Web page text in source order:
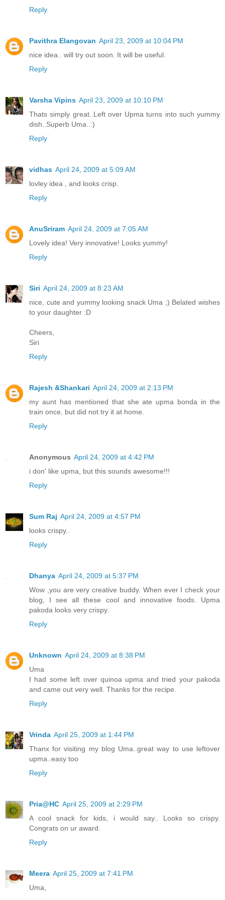
Reply
Pavithra Elangovan April 23, 2009 at 10:04 PM
nice idea.. will try out soon. It will be useful.
Reply
Varsha Vipins April 23, 2009 at 10:10 PM
Thats simply great..Left over Upma turns into such yummy
dish..Superb Uma..:)
Reply
vidhas April 24, 2009 at 5:09 AM
lovley idea , and looks crisp.
Reply
AnuSriram April 24, 2009 at 7:05 AM
Lovely idea! Very innovative! Looks yummy!
Reply
Siri April 24, 2009 at 8:23 AM
nice, cute and yummy looking snack Uma ;) Belated wishes
to your daughter :D
Cheers,
Siri
Reply
Rajesh &Shankari April 24, 2009 at 2:13 PM
my aunt has mentioned that she ate upma bonda in the
train once, but did not try it at home.
Reply
Anonymous April 24, 2009 at 4:42 PM
i don' like upma, but this sounds awesome!!!
Reply
Sum Raj April 24, 2009 at 4:57 PM
looks crispy..
Reply
Dhanya April 24, 2009 at 5:37 PM
Wow ,you are very creative buddy. When ever I check your
blog, I see all these cool and innovative foods. Upma
pakoda looks very crispy.
Reply
Unknown April 24, 2009 at 8:38 PM
Uma
I had some left over quinoa upma and tried your pakoda
and came out very well. Thanks for the recipe.
Reply
Vrinda April 25, 2009 at 1:44 PM
Thanx for visiting my blog Uma..great way to use leftover
upma..easy too
Reply
Pria@HC April 25, 2009 at 2:29 PM
A cool snack for kids, i would say.. Looks so crispy.
Congrats on ur award.
Reply
Meera April 25, 2009 at 7:41 PM
Uma,